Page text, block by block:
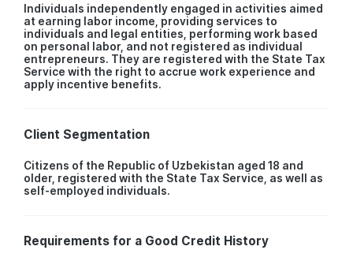
Individuals independently engaged in activities aimed
at earning labor income, providing services to
individuals and legal entities, performing work based
on personal labor, and not registered as individual
entrepreneurs. They are registered with the State Tax
Service with the right to accrue work experience and
apply incentive benefits.
Client Segmentation
Citizens of the Republic of Uzbekistan aged 18 and
older, registered with the State Tax Service, as well as
self-employed individuals.
Requirements for a Good Credit History